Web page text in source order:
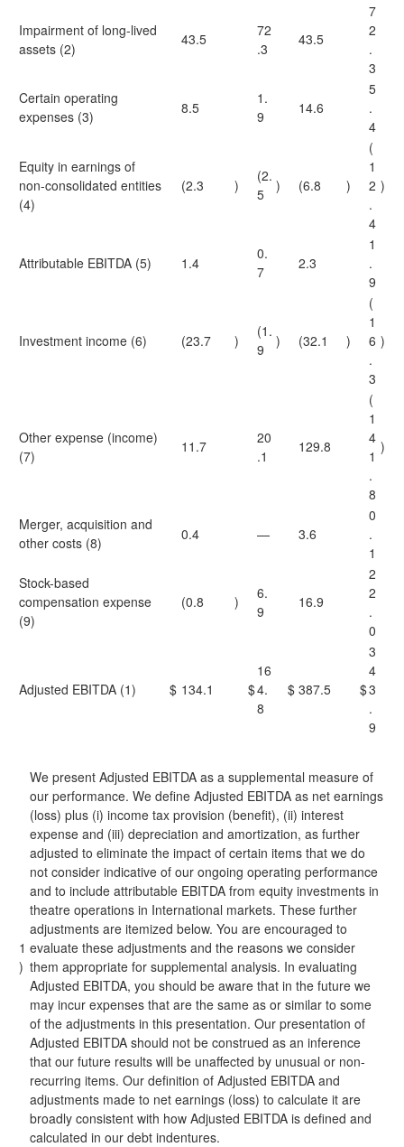
Impairment of long-lived
assets (2)
43.5
72
.3
43.5
7
2
.
3
Certain operating
expenses (3)
8.5
1.
9
14.6
5
.
4
Equity in earnings of
non-consolidated entities
(4)
(2.3 )
(2.
5
) (6.8 )
(
1
2
.
4
)
Attributable EBITDA (5) 1.4
0.
7
2.3
1
.
9
Investment income (6) (23.7 )
(1.
9
) (32.1 )
(
1
6
.
3
)
Other expense (income)
(7)
11.7
20
.1
129.8
(
1
4
1
.
8
)
Merger, acquisition and
other costs (8)
0.4 — 3.6
0
.
1
Stock-based
compensation expense
(9)
(0.8 )
6.
9
16.9
2
2
.
0
Adjusted EBITDA (1) $ 134.1 $
16
4.
8
$ 387.5 $
3
4
3
.
9
1
)
We present Adjusted EBITDA as a supplemental measure of
our performance. We define Adjusted EBITDA as net earnings
(loss) plus (i) income tax provision (benefit), (ii) interest
expense and (iii) depreciation and amortization, as further
adjusted to eliminate the impact of certain items that we do
not consider indicative of our ongoing operating performance
and to include attributable EBITDA from equity investments in
theatre operations in International markets. These further
adjustments are itemized below. You are encouraged to
evaluate these adjustments and the reasons we consider
them appropriate for supplemental analysis. In evaluating
Adjusted EBITDA, you should be aware that in the future we
may incur expenses that are the same as or similar to some
of the adjustments in this presentation. Our presentation of
Adjusted EBITDA should not be construed as an inference
that our future results will be unaffected by unusual or non-
recurring items. Our definition of Adjusted EBITDA and
adjustments made to net earnings (loss) to calculate it are
broadly consistent with how Adjusted EBITDA is defined and
calculated in our debt indentures.